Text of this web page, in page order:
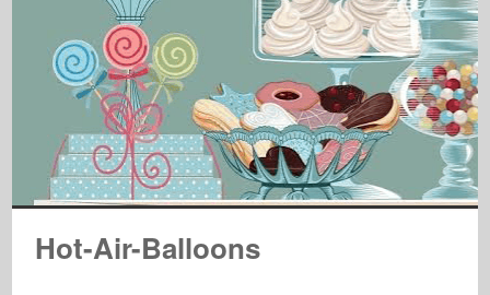
Hot-Air-Balloons